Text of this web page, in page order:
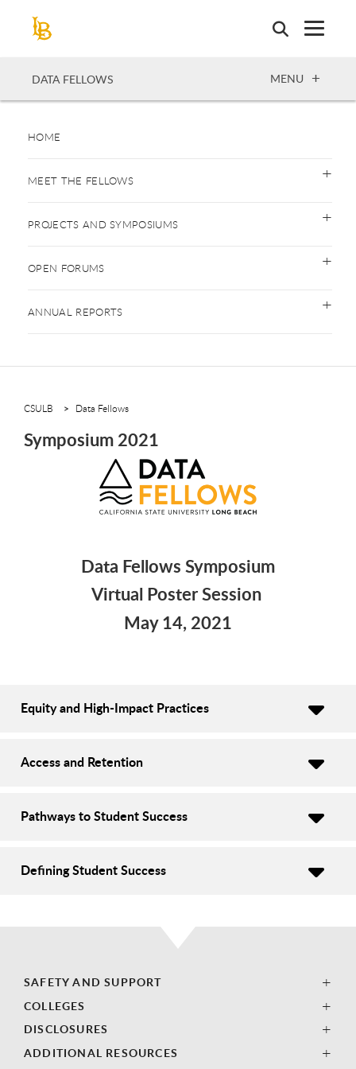
DATA FELLOWS OPEN
MENU
HOME
MEET THE FELLOWS
PROJECTS AND SYMPOSIUMS
OPEN FORUMS
ANNUAL REPORTS
CSULB Data Fellows
Symposium 2021
Data Fellows Symposium
Virtual Poster Session
May 14, 2021
Equity and High-Impact Practices
Access and Retention
Pathways to Student Success
Defining Student Success
SAFETY AND SUPPORT
COLLEGES
DISCLOSURES
ADDITIONAL RESOURCES